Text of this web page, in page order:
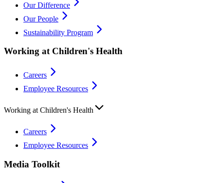
Our Difference
Our People
Sustainability Program
Working at Children's Health
Careers
Employee Resources
Working at Children's Health
Careers
Employee Resources
Media Toolkit